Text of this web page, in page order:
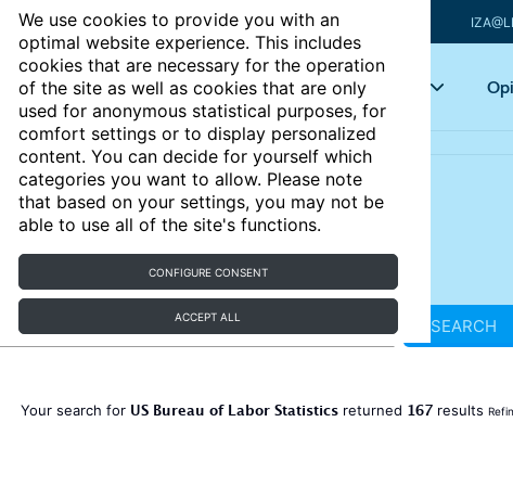
We use cookies to provide you with an
optimal website experience. This includes
cookies that are necessary for the operation
of the site as well as cookies that are only
used for anonymous statistical purposes, for
comfort settings or to display personalized
content. You can decide for yourself which
categories you want to allow. Please note
that based on your settings, you may not be
able to use all of the site's functions.
CONFIGURE CONSENT
ACCEPT ALL
Articles Key topics
SEARCH
Your search for US Bureau of Labor Statisticsreturned 167results